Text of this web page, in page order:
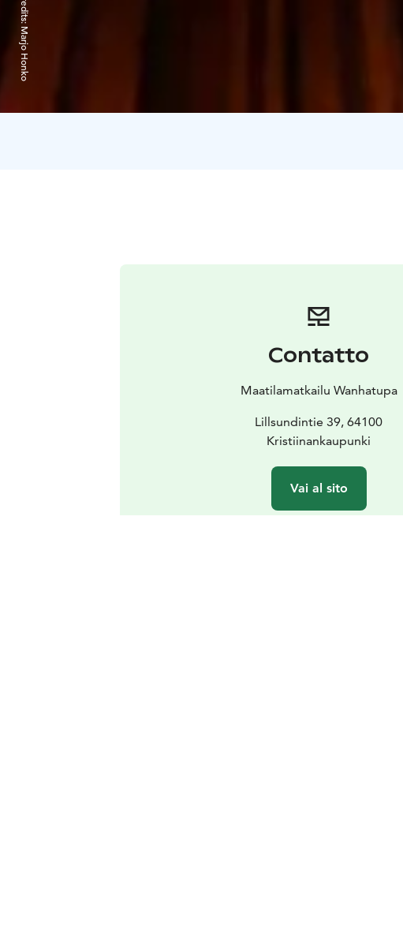
Credits:
Marjo Honko
Contatto
Maatilamatkailu Wanhatupa
Lillsundintie 39, 64100
Kristiinankaupunki
Vai al sito